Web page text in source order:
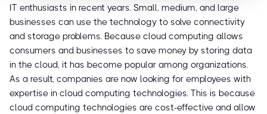
IT enthusiasts in recent years. Small, medium, and large
businesses can use the technology to solve connectivity
and storage problems. Because cloud computing allows
consumers and businesses to save money by storing data
in the cloud, it has become popular among organizations.
As a result, companies are now looking for employees with
expertise in cloud computing technologies. This is because
cloud computing technologies are cost-effective and allow